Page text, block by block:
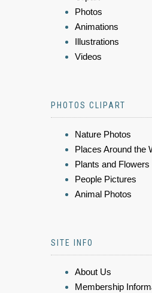
Photos
Animations
Illustrations
Videos
PHOTOS CLIPART
Nature Photos
Places Around the
Plants and Flowers
People Pictures
Animal Photos
SITE INFO
About Us
Membership